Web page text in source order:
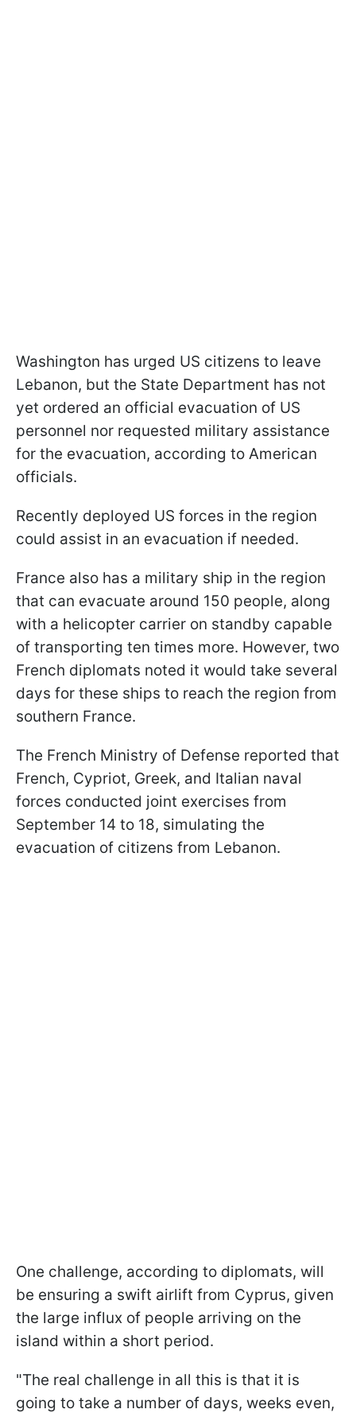
Washington has urged US citizens to leave
Lebanon, but the State Department has not
yet ordered an official evacuation of US
personnel nor requested military assistance
for the evacuation, according to American
officials.
Recently deployed US forces in the region
could assist in an evacuation if needed.
France also has a military ship in the region
that can evacuate around 150 people, along
with a helicopter carrier on standby capable
of transporting ten times more. However, two
French diplomats noted it would take several
days for these ships to reach the region from
southern France.
The French Ministry of Defense reported that
French, Cypriot, Greek, and Italian naval
forces conducted joint exercises from
September 14 to 18, simulating the
evacuation of citizens from Lebanon.
One challenge, according to diplomats, will
be ensuring a swift airlift from Cyprus, given
the large influx of people arriving on the
island within a short period.
"The real challenge in all this is that it is
going to take a number of days, weeks even,